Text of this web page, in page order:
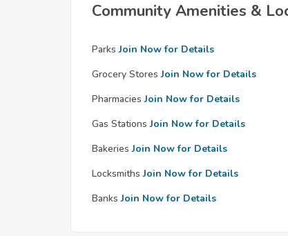
Community Amenities &
Parks Join Now for Details
Grocery Stores Join Now for Details
Pharmacies Join Now for Details
Gas Stations Join Now for Details
Bakeries Join Now for Details
Locksmiths Join Now for Details
Banks Join Now for Details